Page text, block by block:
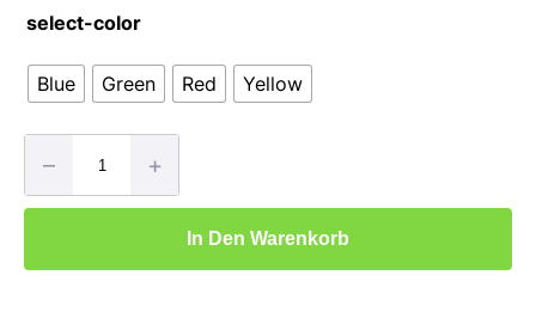
select-color
Blue Green Red Yellow
– +
In Den Warenkorb